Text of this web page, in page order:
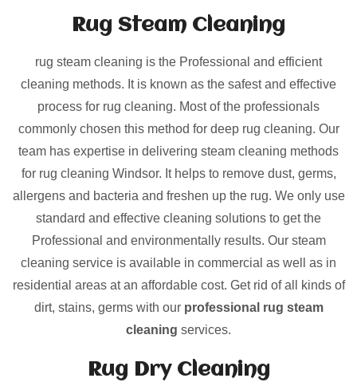
Rug Steam Cleaning
rug steam cleaning is the Professional and efficient
cleaning methods. It is known as the safest and effective
process for rug cleaning. Most of the professionals
commonly chosen this method for deep rug cleaning. Our
team has expertise in delivering steam cleaning methods
for rug cleaning Windsor. It helps to remove dust, germs,
allergens and bacteria and freshen up the rug. We only use
standard and effective cleaning solutions to get the
Professional and environmentally results. Our steam
cleaning service is available in commercial as well as in
residential areas at an affordable cost. Get rid of all kinds of
dirt, stains, germs with our professional rug steam
cleaning services.
Rug Dry Cleaning